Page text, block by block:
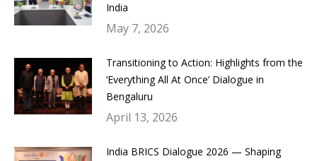
India
May 7, 2026
Transitioning to Action: Highlights from the
‘Everything All At Once’ Dialogue in
Bengaluru
April 13, 2026
India BRICS Dialogue 2026 — Shaping